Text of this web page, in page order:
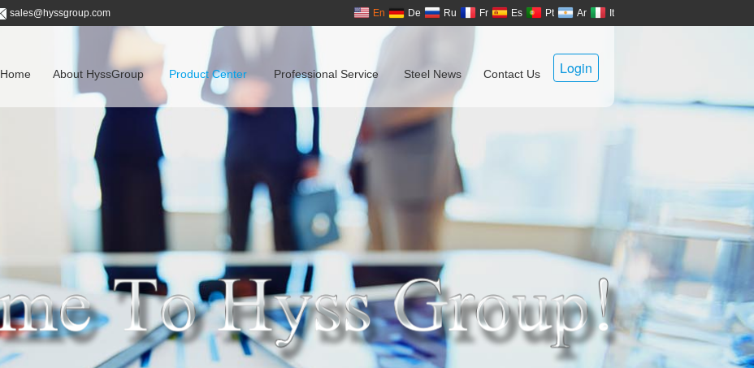
sales@hyssgroup.com En De Ru Fr Es Pt Ar It
Home About HyssGroup Product Center Professional Service Steel News Contact Us Login